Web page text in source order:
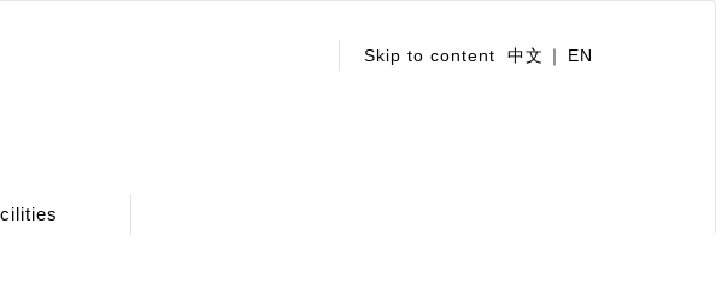
Skip to content 中文 EN